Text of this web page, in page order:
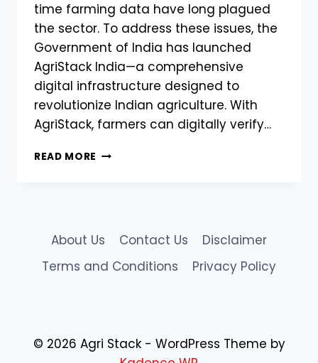
time farming data have long plagued
the sector. To address these issues, the
Government of India has launched
AgriStack India—a comprehensive
digital infrastructure designed to
revolutionize Indian agriculture. With
AgriStack, farmers can digitally verify…
READ MORE HOW
AGRICULTURE
About Us Contact Us
Disclaimer
Terms and Conditions
Privacy Policy
© 2026 Agri Stack - WordPress Theme by